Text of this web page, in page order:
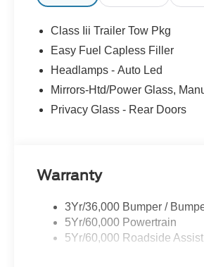
Class Iii Trailer Tow Pkg
Easy Fuel Capless Filler
Headlamps - Auto Led
Mirrors-Htd/Power Glass,
Privacy Glass - Rear Doors
Warranty
3Yr/36,000 Bumper /
5Yr/60,000 Powertrain
5Yr/60,000 Roadside Assist